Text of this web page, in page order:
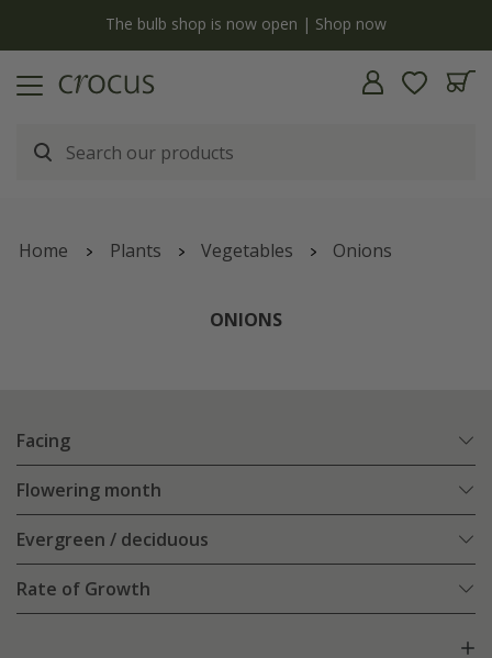
The bulb shop is now open | Shop now
Home Plants Vegetables Onions
ONIONS
Facing
Flowering month
Evergreen / deciduous
Rate of Growth